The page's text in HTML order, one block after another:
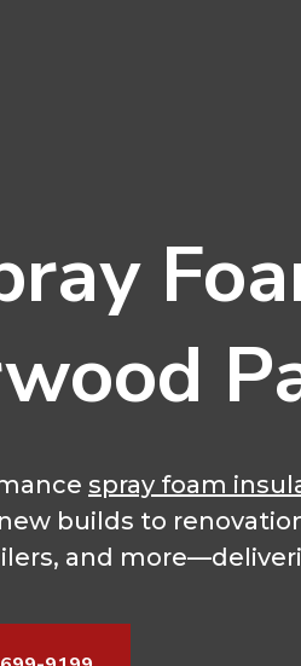
spray foam
builds to
and